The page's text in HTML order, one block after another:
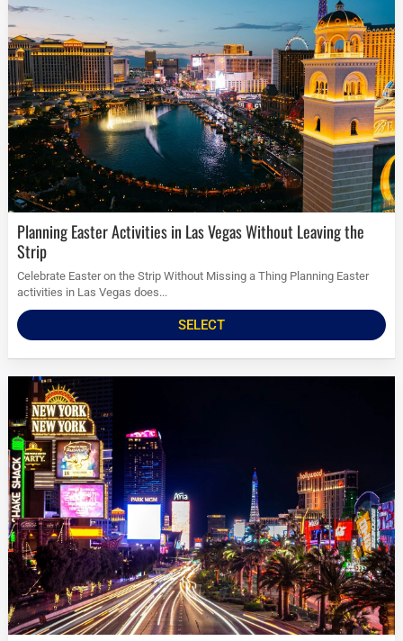
Planning Easter Activities in Las Vegas Without Leaving the
Strip
Celebrate Easter on the Strip Without Missing a Thing Planning Easter
activities in Las Vegas does...
SELECT